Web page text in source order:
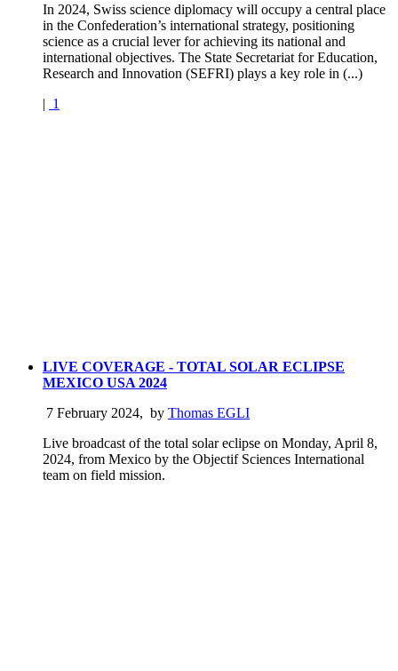
In 2024, Swiss science diplomacy will occupy a central place
in the Confederation’s international strategy, positioning
science as a crucial lever for achieving its national and
international objectives. The State Secretariat for Education,
Research and Innovation (SEFRI) plays a key role in (...)
| 1
LIVE COVERAGE - TOTAL SOLAR ECLIPSE
MEXICO USA 2024
7 February 2024, by Thomas EGLI
Live broadcast of the total solar eclipse on Monday, April 8,
2024, from Mexico by the Objectif Sciences International
team on field mission.